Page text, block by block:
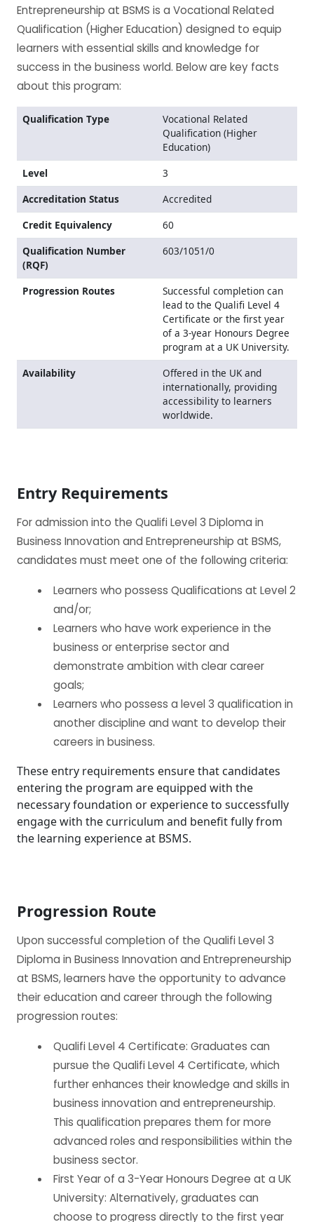
Entrepreneurship at BSMS is a Vocational Related
Qualification (Higher Education) designed to equip
learners with essential skills and knowledge for
success in the business world. Below are key facts
about this program:
Qualification Type
Vocational Related
Qualification (Higher
Education)
Level
3
Accreditation Status
Accredited
Credit Equivalency
60
Qualification Number
(RQF)
603/1051/0
Progression Routes
Successful completion can
lead to the Qualifi Level 4
Certificate or the first year
of a 3-year Honours Degree
program at a UK University.
Availability
Offered in the UK and
internationally, providing
accessibility to learners
worldwide.
Entry Requirements
For admission into the Qualifi Level 3 Diploma in
Business Innovation and Entrepreneurship at BSMS,
candidates must meet one of the following criteria:
Learners who possess Qualifications at Level 2
and/or;
Learners who have work experience in the
business or enterprise sector and
demonstrate ambition with clear career
goals;
Learners who possess a level 3 qualification in
another discipline and want to develop their
careers in business.
These entry requirements ensure that candidates
entering the program are equipped with the
necessary foundation or experience to successfully
engage with the curriculum and benefit fully from
the learning experience at BSMS.
Progression Route
Upon successful completion of the Qualifi Level 3
Diploma in Business Innovation and Entrepreneurship
at BSMS, learners have the opportunity to advance
their education and career through the following
progression routes:
Qualifi Level 4 Certificate: Graduates can
pursue the Qualifi Level 4 Certificate, which
further enhances their knowledge and skills in
business innovation and entrepreneurship.
This qualification prepares them for more
advanced roles and responsibilities within the
business sector.
First Year of a 3-Year Honours Degree at a UK
University: Alternatively, graduates can
choose to progress directly to the first year